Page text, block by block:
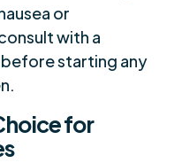
or
with a
starting any
for